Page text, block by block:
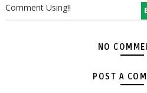
Comment Using!!
NO
POST A